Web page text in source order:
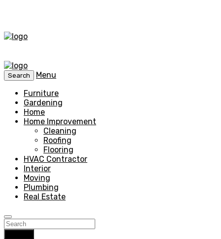
Search
Menu
Furniture
Gardening
Home
Home Improvement
Cleaning
Roofing
Flooring
HVAC Contractor
Interior
Moving
Plumbing
Real Estate